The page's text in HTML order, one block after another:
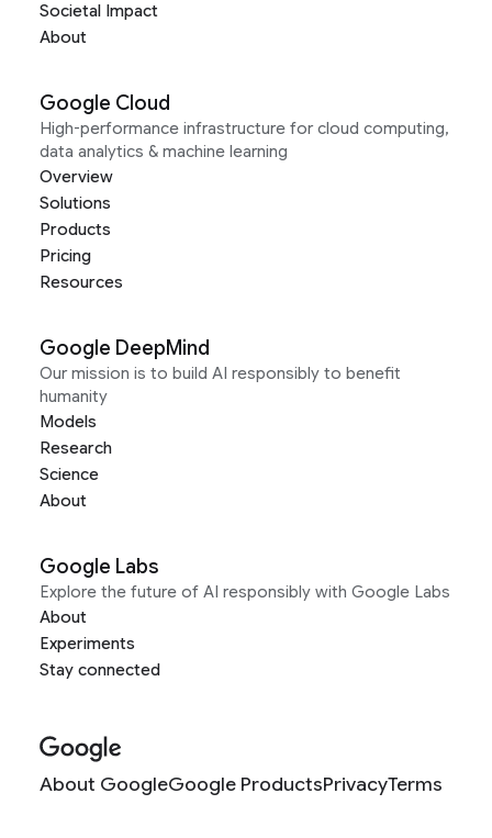
Societal Impact
About
Google Cloud
High-performance infrastructure for cloud computing,
data analytics & machine learning
Overview
Solutions
Products
Pricing
Resources
Google DeepMind
Our mission is to build AI responsibly to benefit
humanity
Models
Research
Science
About
Google Labs
Explore the future of AI responsibly with Google Labs
About
Experiments
Stay connected
About GoogleGoogle ProductsPrivacyTerms